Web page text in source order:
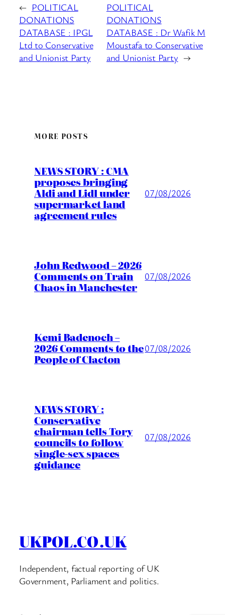
← POLITICAL
DONATIONS
DATABASE : IPGL
Ltd to Conservative
and Unionist Party
POLITICAL
DONATIONS
DATABASE : Dr Wafik M
Moustafa to Conservative
and Unionist Party →
MORE POSTS
NEWS STORY : CMA
proposes bringing
Aldi and Lidl under
supermarket land
agreement rules
07/08/2026
John Redwood – 2026
Comments on Train
Chaos in Manchester
07/08/2026
Kemi Badenoch –
2026 Comments to the
People of Clacton
07/08/2026
NEWS STORY :
Conservative
chairman tells Tory
councils to follow
single-sex spaces
guidance
07/08/2026
UKPOL.CO.UK
Independent, factual reporting of UK
Government, Parliament and politics.